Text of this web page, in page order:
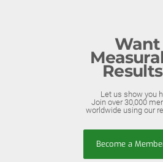
Want
Let us show you
Join over 30,000
worldwide using our
Become a